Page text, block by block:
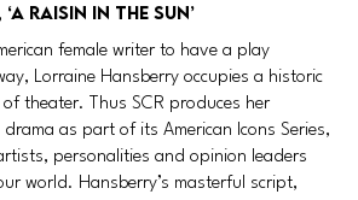
Raisin in the Sun’
female writer to have a play
Lorraine Hansberry occupies a historic
theater. Thus SCR produces her
as part of its American Icons Series,
personalities and opinion leaders
world. Hansberry’s masterful script,